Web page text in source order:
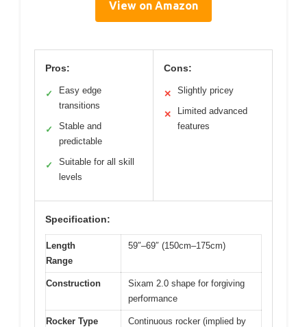
View on Amazon
Pros:
✓
Easy edge
transitions
✓
Stable and
predictable
✓
Suitable for all skill
levels
Cons:
✕ Slightly pricey
✕
Limited advanced
features
Specification:
Length
Range
59″–69″ (150cm–175cm)
Construction
Sixam 2.0 shape for forgiving
performance
Rocker Type
Continuous rocker (implied by